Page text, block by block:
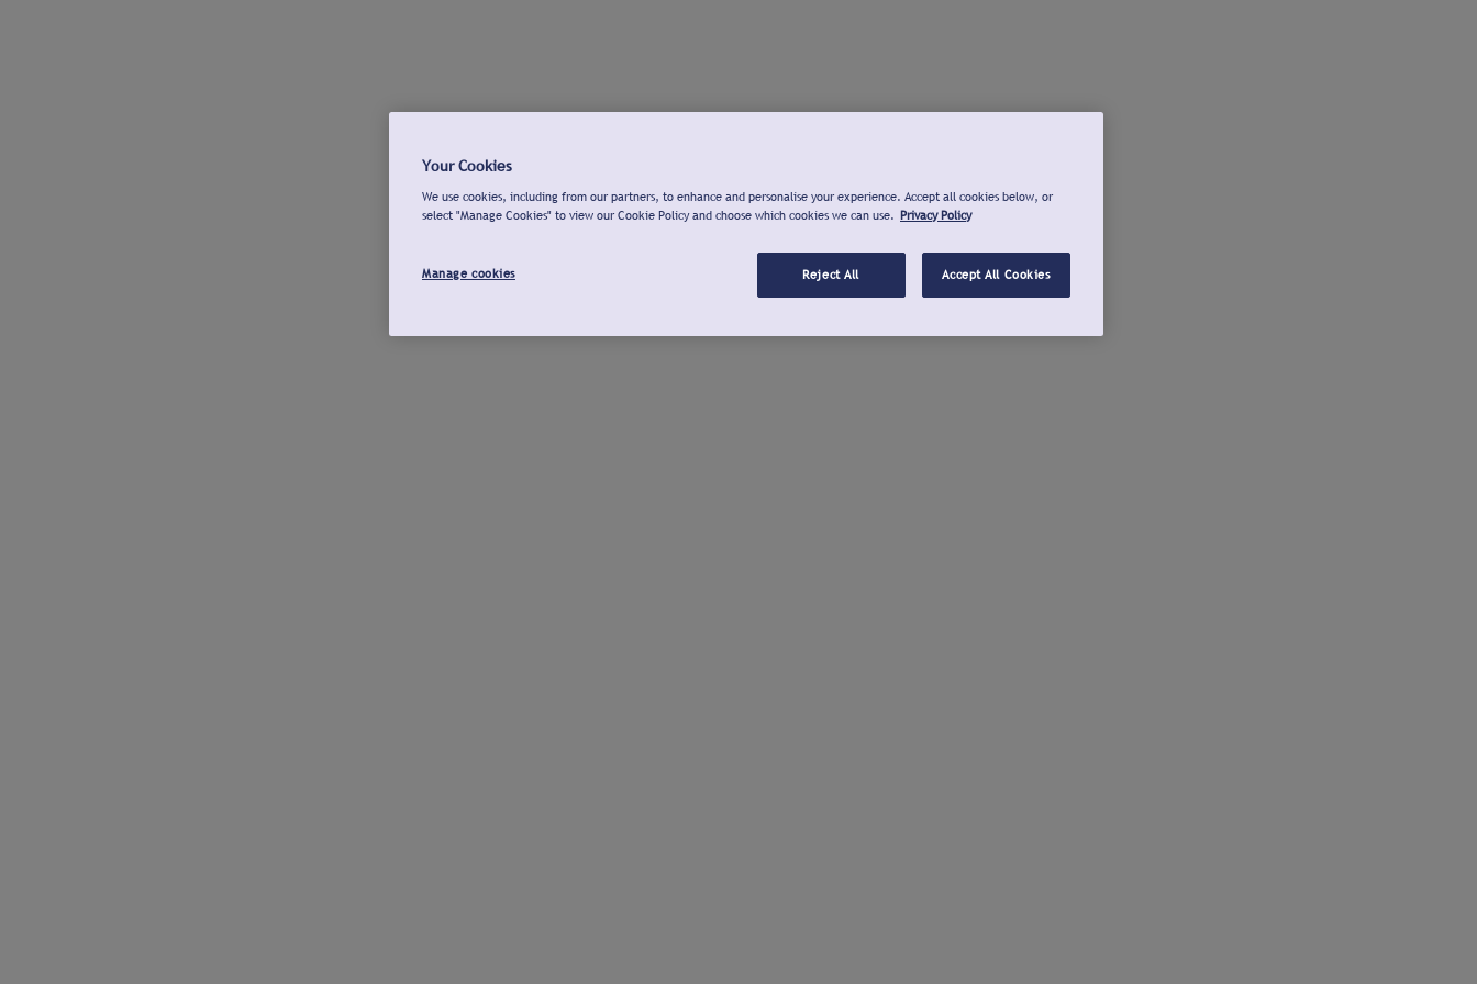
Your Cookies
We use cookies, including from our partners, to enhance and personalise your experience. Accept all cookies below, or
select "Manage Cookies" to view our Cookie Policy and choose which cookies we can use. Privacy Policy
Manage cookies Reject All Accept All Cookies